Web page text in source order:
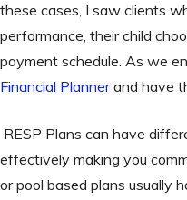
these cases, I saw clients
performance, their child
payment schedule. As we
Financial Plannerand have
RESP Plans can have
effectively making you
or pool based plans usually